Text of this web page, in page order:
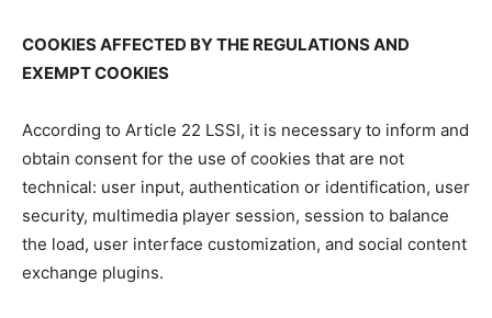
COOKIES AFFECTED BY THE REGULATIONS AND
EXEMPT COOKIES
According to Article 22 LSSI, it is necessary to inform and
obtain consent for the use of cookies that are not
technical: user input, authentication or identification, user
security, multimedia player session, session to balance
the load, user interface customization, and social content
exchange plugins.